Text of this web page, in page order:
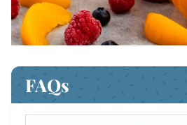
FAQs